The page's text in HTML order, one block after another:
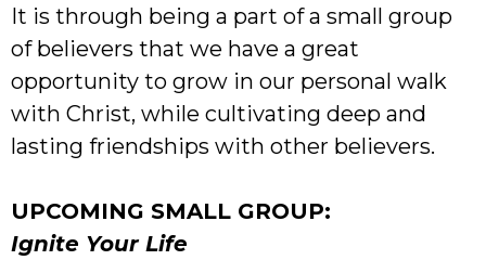
It is through being a part of a small group
of believers that we have a great
opportunity to grow in our personal walk
with Christ, while cultivating deep and
lasting friendships with other believers.
UPCOMING SMALL GROUP:
Ignite Your Life